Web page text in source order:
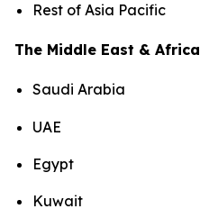
Rest of Asia Pacific
The Middle East & Africa
Saudi Arabia
UAE
Egypt
Kuwait